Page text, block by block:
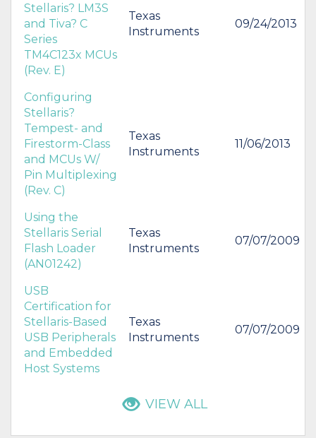
Stellaris? LM3S
and Tiva? C
Series
TM4C123x MCUs
(Rev. E)
Texas
Instruments
09/24/2013
Configuring
Stellaris?
Tempest- and
Firestorm-Class
and MCUs W/
Pin Multiplexing
(Rev. C)
Texas
Instruments
11/06/2013
Using the
Stellaris Serial
Flash Loader
(AN01242)
Texas
Instruments
07/07/2009
USB
Certification for
Stellaris-Based
USB Peripherals
and Embedded
Host Systems
Texas
Instruments
07/07/2009
VIEW ALL